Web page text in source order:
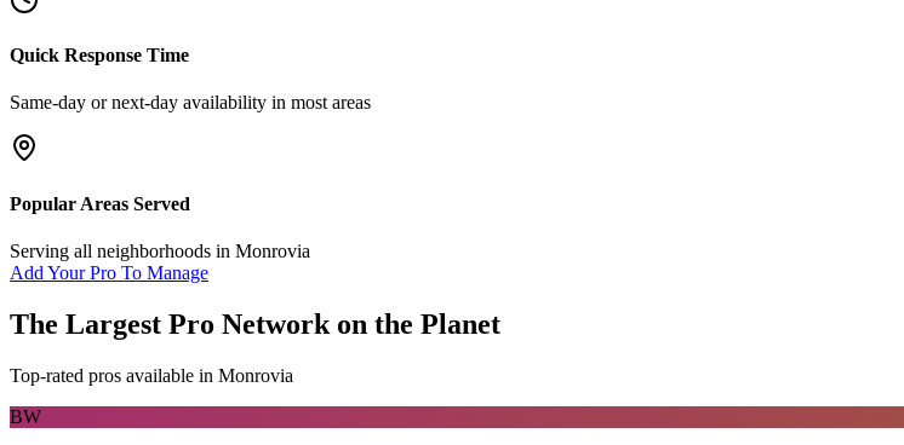
Quick Response Time
Same-day or next-day availability in most areas
Popular Areas Served
Serving all neighborhoods in Monrovia
Add Your Pro To Manage
The Largest Pro Network on the Planet
Top-rated pros available in Monrovia
BW